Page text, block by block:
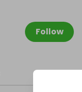
Follow